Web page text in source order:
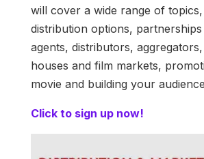
will cover a wide range of
distribution options, partnerships
agents, distributors,
houses and film markets,
movie and building your
Click to sign up now!